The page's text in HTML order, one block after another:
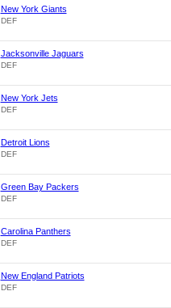
New York Giants
DEF
Jacksonville Jaguars
DEF
New York Jets
DEF
Detroit Lions
DEF
Green Bay Packers
DEF
Carolina Panthers
DEF
New England Patriots
DEF